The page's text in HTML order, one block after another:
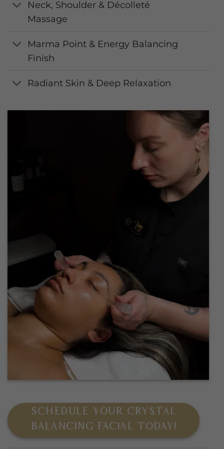
Neck, Shoulder & Décolleté
Massage
Marma Point & Energy Balancing
Finish
Radiant Skin & Deep Relaxation
SCHEDULE YOUR CRYSTAL
BALANCING FACIAL TODAY!